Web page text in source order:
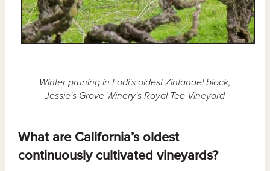
Winter pruning in Lodi's oldest Zinfandel block,
Jessie's Grove Winery's Royal Tee Vineyard
What are California’s oldest
continuously cultivated vineyards?